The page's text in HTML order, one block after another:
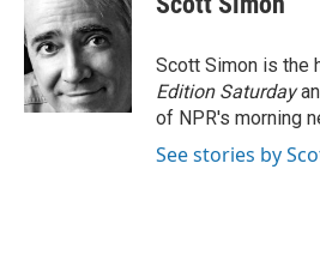
Scott Simon is the
Edition Saturday
of NPR's morning
See stories by